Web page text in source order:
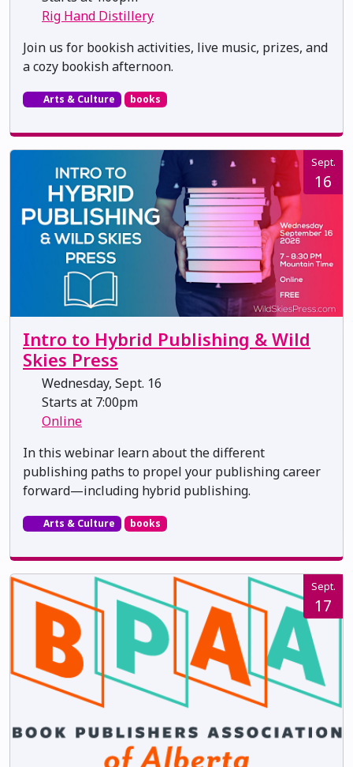
Rig Hand Distillery
Join us for bookish activities, live music, prizes, and
a cozy bookish afternoon.
Arts & Culture books
Sept.
16
Intro to Hybrid Publishing & Wild
Skies Press
Wednesday, Sept. 16
Starts at 7:00pm
Online
In this webinar learn about the different
publishing paths to propel your publishing career
forward—including hybrid publishing.
Arts & Culture books
Sept.
17